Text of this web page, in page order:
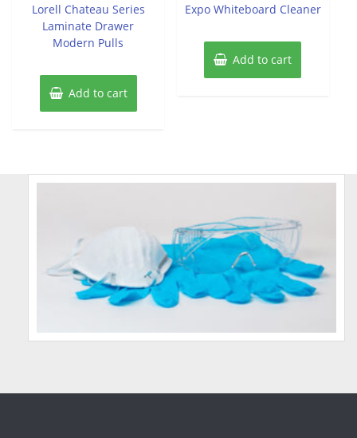
5
Lorell Chateau Series
Laminate Drawer
Modern Pulls
Add to cart
5
Expo Whiteboard Cleaner
Add to cart